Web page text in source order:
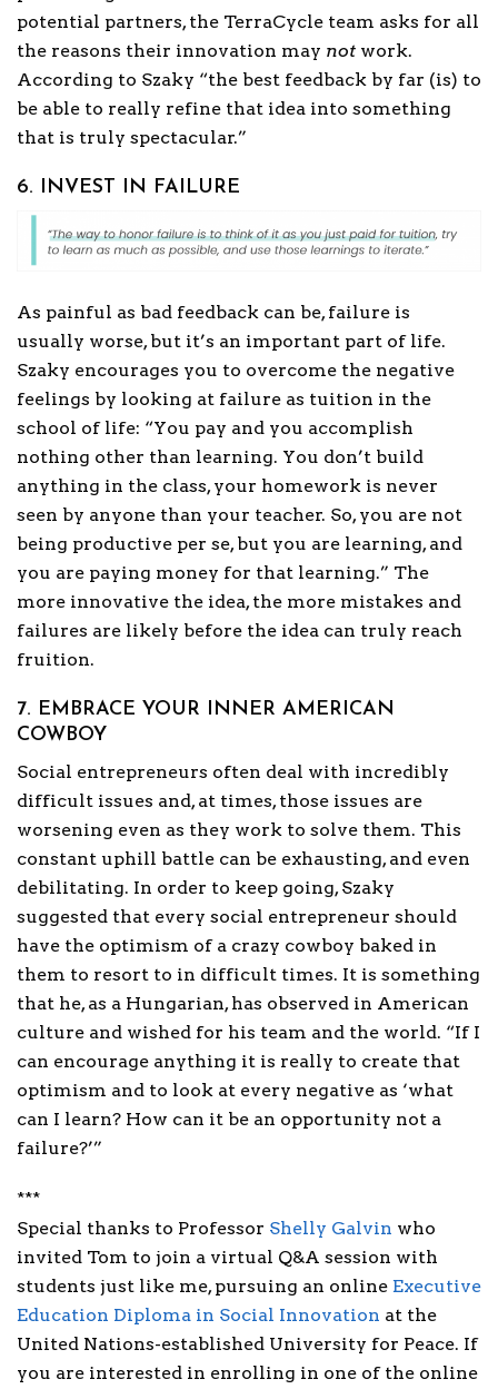
potential partners, the TerraCycle team asks for all
the reasons their innovation may not work.
According to Szaky “the best feedback by far (is) to
be able to really refine that idea into something
that is truly spectacular.”
6. INVEST IN FAILURE
As painful as bad feedback can be, failure is
usually worse, but it’s an important part of life.
Szaky encourages you to overcome the negative
feelings by looking at failure as tuition in the
school of life: “You pay and you accomplish
nothing other than learning. You don’t build
anything in the class, your homework is never
seen by anyone than your teacher. So, you are not
being productive per se, but you are learning, and
you are paying money for that learning.” The
more innovative the idea, the more mistakes and
failures are likely before the idea can truly reach
fruition.
7. EMBRACE YOUR INNER AMERICAN
COWBOY
Social entrepreneurs often deal with incredibly
difficult issues and, at times, those issues are
worsening even as they work to solve them. This
constant uphill battle can be exhausting, and even
debilitating. In order to keep going, Szaky
suggested that every social entrepreneur should
have the optimism of a crazy cowboy baked in
them to resort to in difficult times. It is something
that he, as a Hungarian, has observed in American
culture and wished for his team and the world. “If I
can encourage anything it is really to create that
optimism and to look at every negative as ‘what
can I learn? How can it be an opportunity not a
failure?’”
***
Special thanks to Professor Shelly Galvin who
invited Tom to join a virtual Q&A session with
students just like me, pursuing an online Executive
Education Diploma in Social Innovation at the
United Nations-established University for Peace. If
you are interested in enrolling in one of the online